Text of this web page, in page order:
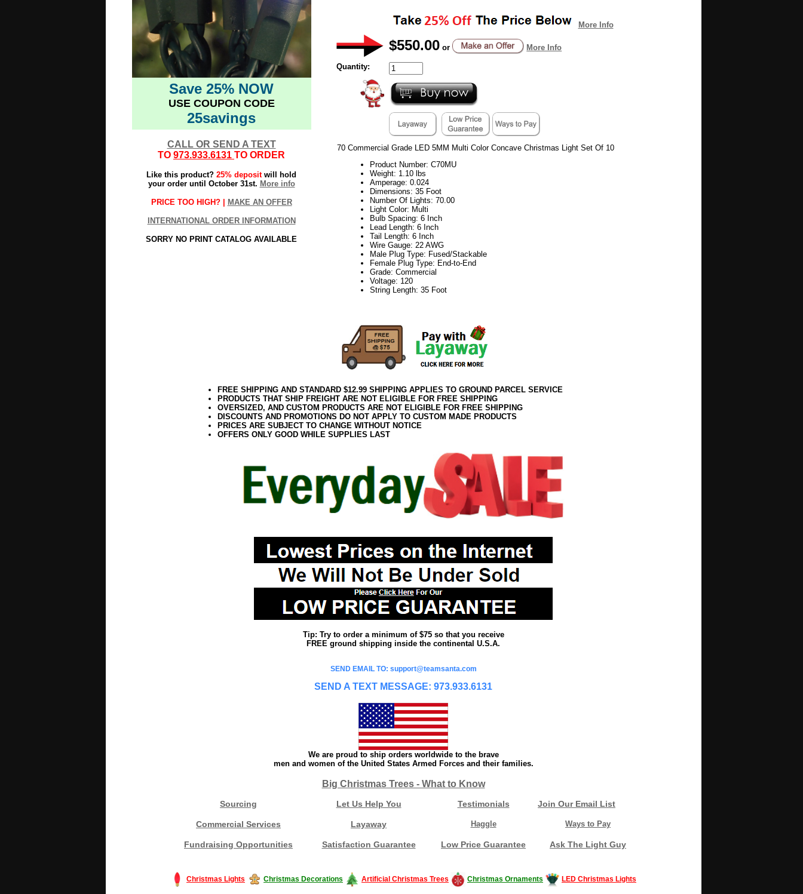
Save 25% NOW
USE COUPON CODE
25savings
CALL OR SEND A TEXT
TO 973.933.6131 TO ORDER
Like this product? 25% depositwill hold
your order until October 31st. More info
PRICE TOO HIGH? | MAKE AN OFFER
INTERNATIONAL ORDER INFORMATION
SORRY NO PRINT CATALOG AVAILABLE
More Info
$550.00 or More Info
Quantity:
70 Commercial Grade LED 5MM Multi Color Concave Christmas Light Set Of 10
Product Number: C70MU
Weight: 1.10 lbs
Amperage: 0.024
Dimensions: 35 Foot
Number Of Lights: 70.00
Light Color: Multi
Bulb Spacing: 6 Inch
Lead Length: 6 Inch
Tail Length: 6 Inch
Wire Gauge: 22 AWG
Male Plug Type: Fused/Stackable
Female Plug Type: End-to-End
Grade: Commercial
Voltage: 120
String Length: 35 Foot
FREE SHIPPING AND STANDARD $12.99 SHIPPING APPLIES TO GROUND PARCEL SERVICE
PRODUCTS THAT SHIP FREIGHT ARE NOT ELIGIBLE FOR FREE SHIPPING
OVERSIZED, AND CUSTOM PRODUCTS ARE NOT ELIGIBLE FOR FREE SHIPPING
DISCOUNTS AND PROMOTIONS DO NOT APPLY TO CUSTOM MADE PRODUCTS
PRICES ARE SUBJECT TO CHANGE WITHOUT NOTICE
OFFERS ONLY GOOD WHILE SUPPLIES LAST
Tip: Try to order a minimum of $75 so that you receive
FREE ground shipping inside the continental U.S.A.
SEND EMAIL TO: support@teamsanta.com
SEND A TEXT MESSAGE: 973.933.6131
We are proud to ship orders worldwide to the brave
men and women of the United States Armed Forces and their families.
Big Christmas Trees - What to Know
Sourcing Let Us Help You Testimonials Join Our Email List
Commercial Services Layaway Haggle Ways to Pay
Fundraising Opportunities Satisfaction Guarantee Low Price Guarantee Ask The Light Guy
Christmas Lights Christmas Decorations Artificial Christmas Trees Christmas Ornaments LED Christmas Lights